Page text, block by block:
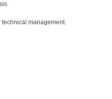
management.